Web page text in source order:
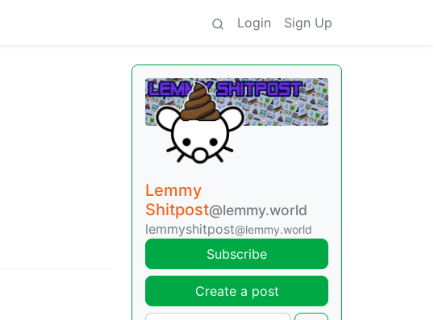
Login Sign Up
Lemmy
Shitpost@lemmy.world
lemmyshitpost@lemmy.world
Subscribe
Create a post